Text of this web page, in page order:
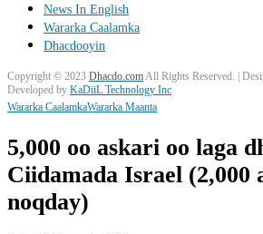
News In English
Wararka Caalamka
Dhacdooyin
Copyright © 2023 Dhacdo.comAll Rights Reserved.
|
Developed by KaDiiL Technology Inc
Wararka CaalamkaWararka Maanta
5,000 oo askari oo laga
Ciidamada Israel (2,000
noqday)